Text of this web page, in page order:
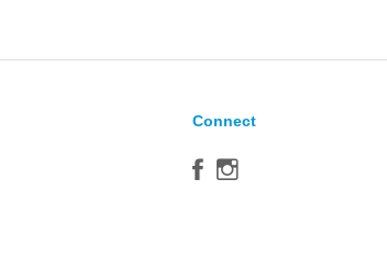
Connect